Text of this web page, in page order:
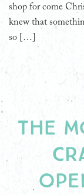
shop for come
knew that
so […]
THE